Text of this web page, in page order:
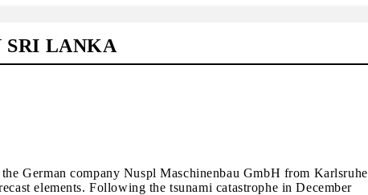
SRI LANKA
German company Nuspl Maschinenbau GmbH from Karlsruhe
elements. Following the tsunami catastrophe in December